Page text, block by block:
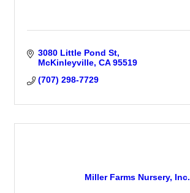
3080 Little Pond St
McKinleyville CA 95519
(707) 298-7729
Miller Farms Nursery, Inc.